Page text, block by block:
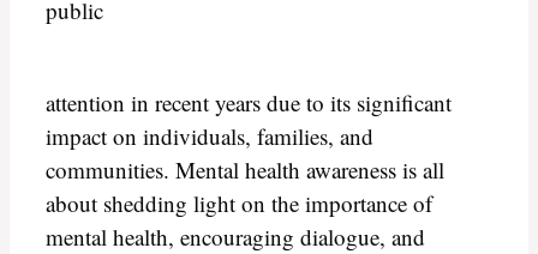
public
attention in recent years due to its significant
impact on individuals, families, and
communities. Mental health awareness is all
about shedding light on the importance of
mental health, encouraging dialogue, and